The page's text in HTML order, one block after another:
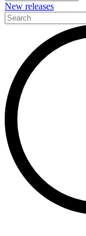
New releases